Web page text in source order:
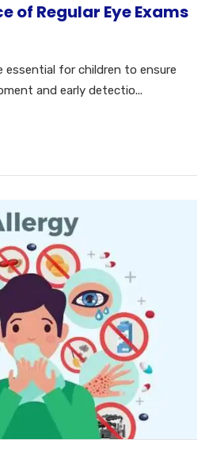
of Regular Eye Exams
essential for children to ensure
and early detectio...